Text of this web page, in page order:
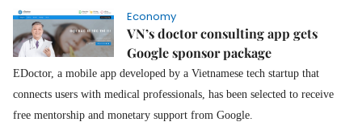
Economy
VN’s doctor consulting app gets
Google sponsor package
EDoctor, a mobile app developed by a Vietnamese tech startup that
connects users with medical professionals, has been selected to receive
free mentorship and monetary support from Google.